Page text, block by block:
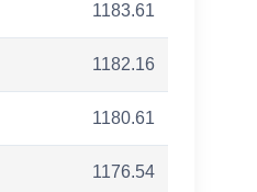
1183.61
1182.16
1180.61
1176.54